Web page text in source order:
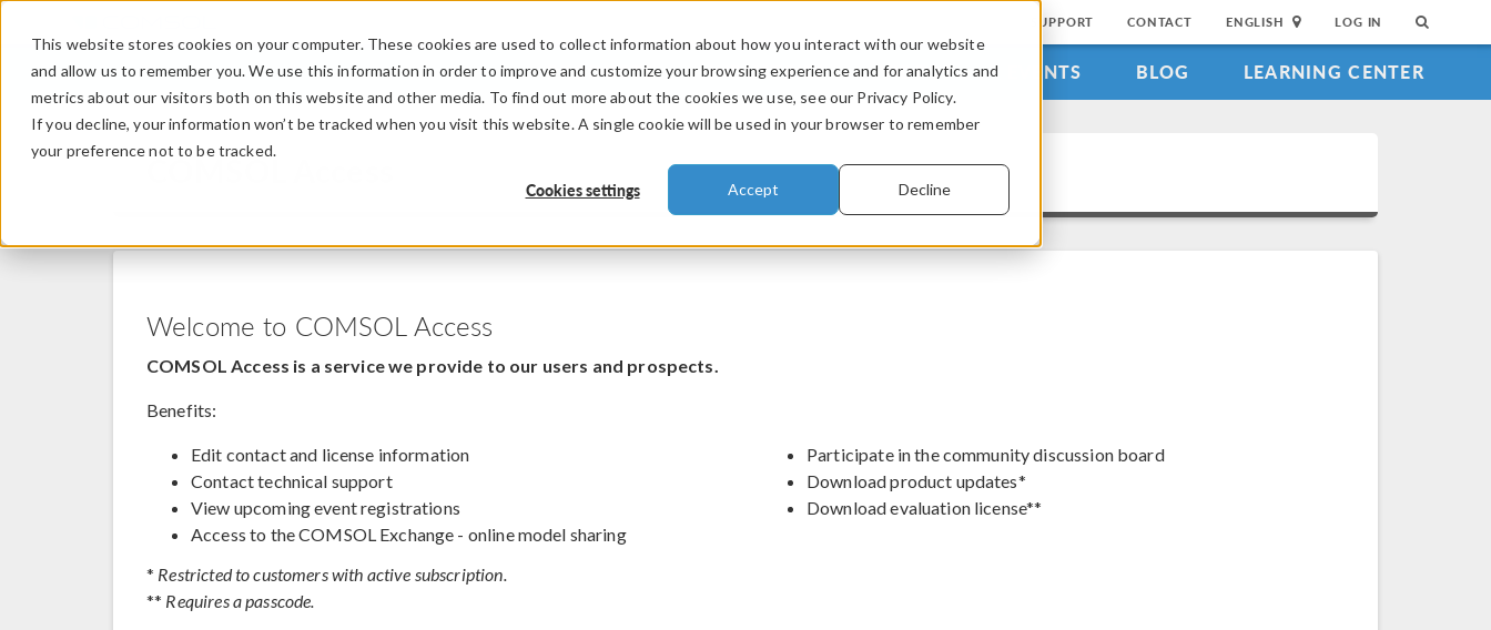
This website stores cookies on your computer. These cookies are used to collect information about how you interact with our website
and allow us to remember you. We use this information in order to improve and customize your browsing experience and for analytics and
metrics about our visitors both on this website and other media. To find out more about the cookies we use, see our Privacy Policy.
If you decline, your information won’t be tracked when you visit this website. A single cookie will be used in your browser to remember
your preference not to be tracked.
Cookies settings Accept Decline
SUPPORT CONTACT ENGLISH LOG IN
PRODUCTS INDUSTRIES VIDEOS EVENTS BLOG LEARNING CENTER
COMSOL Access
Welcome to COMSOL Access
COMSOL Access is a service we provide to our users and prospects.
Benefits:
Edit contact and license information
Contact technical support
View upcoming event registrations
Access to the COMSOL Exchange - online model sharing
Participate in the community discussion board
Download product updates*
Download evaluation license**
* Restricted to customers with active subscription.
** Requires a passcode.